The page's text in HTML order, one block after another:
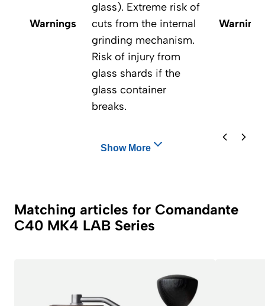
Warnings
glass). Extreme risk of
cuts from the internal
grinding mechanism.
Risk of injury from
glass shards if the
glass container
breaks.
Warnings
Show More
Matching articles for Comandante
C40 MK4 LAB Series